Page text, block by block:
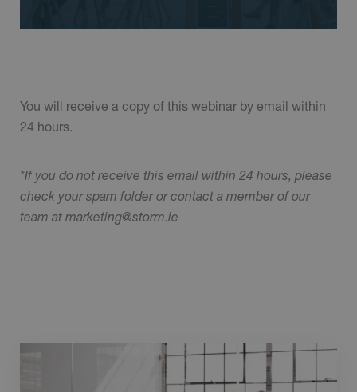
You will receive a copy of this webinar by email within
24 hours.
*If you do not receive this email within 24 hours, please
check your spam folder or contact a member of our
team at marketing@storm.ie